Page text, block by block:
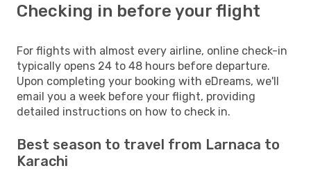
Checking in before your flight
For flights with almost every airline, online check-in
typically opens 24 to 48 hours before departure.
Upon completing your booking with eDreams, we'll
email you a week before your flight, providing
detailed instructions on how to check in.
Best season to travel from Larnaca to
Karachi